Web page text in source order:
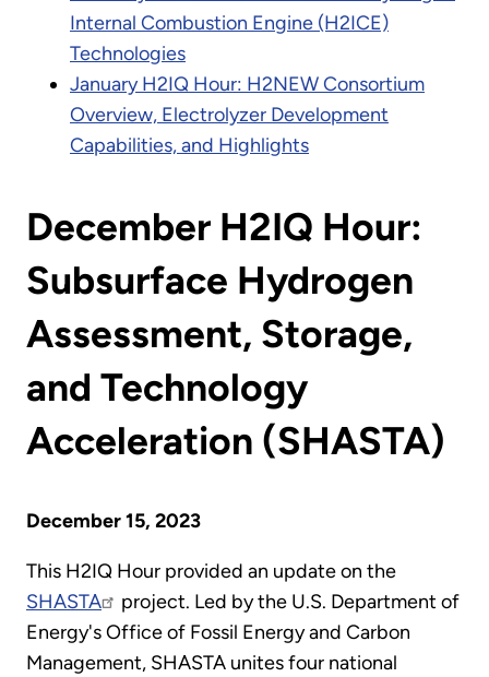
Internal Combustion Engine (H2ICE)
Technologies
January H2IQ Hour: H2NEW Consortium
Overview, Electrolyzer Development
Capabilities, and Highlights
December H2IQ Hour:
Subsurface Hydrogen
Assessment, Storage,
and Technology
Acceleration (SHASTA)
December 15, 2023
This H2IQ Hour provided an update on the
SHASTA
project. Led by the U.S. Department of
Energy's Office of Fossil Energy and Carbon
Management, SHASTA unites four national